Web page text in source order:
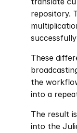
repository.
These
the
into a
The result
into the